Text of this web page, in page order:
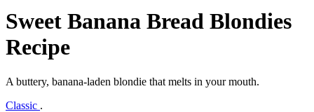
Sweet Banana Bread Blondies
Recipe
A buttery, banana‑laden blondie that melts in your mouth.
Classic .